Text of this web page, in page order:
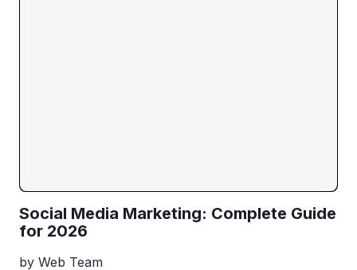
Social Media Marketing: Complete Guide
for 2026
by Web Team